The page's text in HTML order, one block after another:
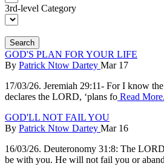
3rd-level Category
Search
GOD'S PLAN FOR YOUR LIFE
By Patrick Ntow Dartey Mar 17
17/03/26. Jeremiah 29:11- For I know
declares the LORD, ‘plans fo Read
GOD'LL NOT FAIL YOU
By Patrick Ntow Dartey Mar 16
16/03/26. Deuteronomy 31:8: The
be with you. He will not fail you or